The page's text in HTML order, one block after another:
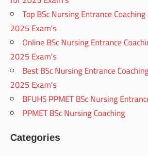
Top BSc Nursing Entrance
2025 Exam’s
Online BSc Nursing Entrance
2025 Exam’s
Best BSc Nursing Entrance
2025 Exam’s
BFUHS PPMET BSc Nursing
PPMET BSc Nursing Coaching
Categories